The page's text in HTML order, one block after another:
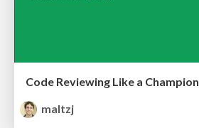
Code Reviewing Like a Champion
maltzj